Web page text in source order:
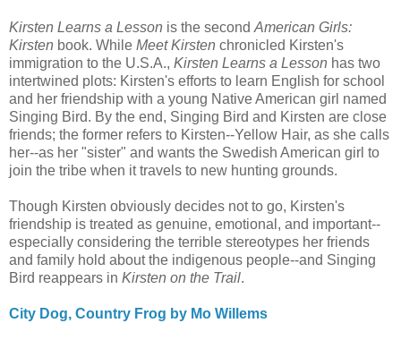
Kirsten Learns a Lesson is the second American Girls:
Kirsten book. While Meet Kirsten chronicled Kirsten's
immigration to the U.S.A., Kirsten Learns a Lesson has two
intertwined plots: Kirsten's efforts to learn English for school
and her friendship with a young Native American girl named
Singing Bird. By the end, Singing Bird and Kirsten are close
friends; the former refers to Kirsten--Yellow Hair, as she calls
her--as her "sister" and wants the Swedish American girl to
join the tribe when it travels to new hunting grounds.
Though Kirsten obviously decides not to go, Kirsten's
friendship is treated as genuine, emotional, and important--
especially considering the terrible stereotypes her friends
and family hold about the indigenous people--and Singing
Bird reappears in Kirsten on the Trail.
City Dog, Country Frog by Mo Willems